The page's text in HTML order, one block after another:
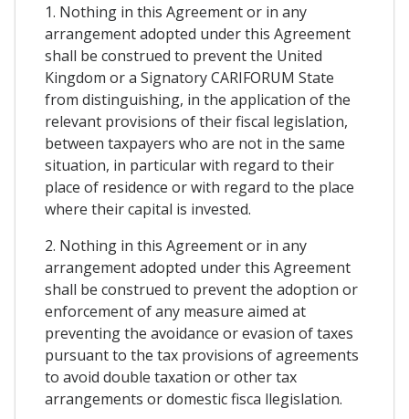
1. Nothing in this Agreement or in any
arrangement adopted under this Agreement
shall be construed to prevent the United
Kingdom or a Signatory CARIFORUM State
from distinguishing, in the application of the
relevant provisions of their fiscal legislation,
between taxpayers who are not in the same
situation, in particular with regard to their
place of residence or with regard to the place
where their capital is invested.
2. Nothing in this Agreement or in any
arrangement adopted under this Agreement
shall be construed to prevent the adoption or
enforcement of any measure aimed at
preventing the avoidance or evasion of taxes
pursuant to the tax provisions of agreements
to avoid double taxation or other tax
arrangements or domestic fisca llegislation.